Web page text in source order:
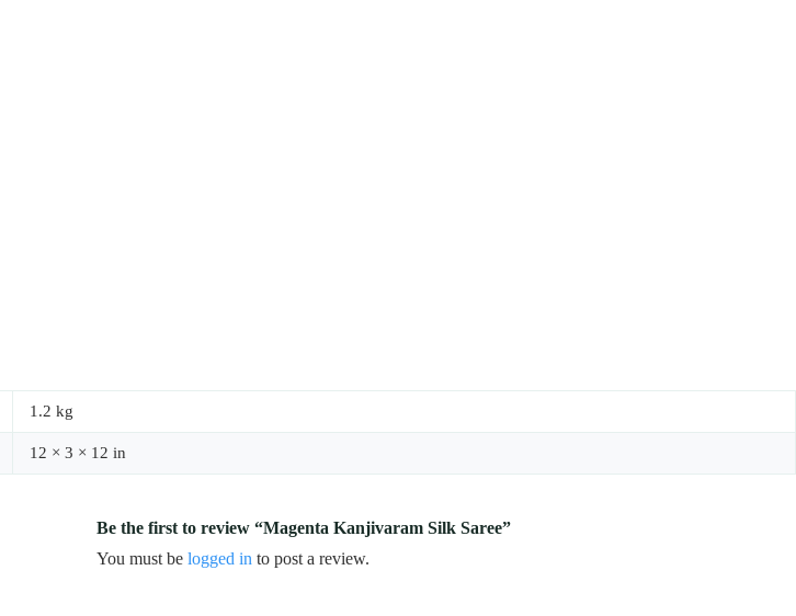
1.2 kg
12 × 3 × 12 in
Be the first to review “Magenta Kanjivaram Silk Saree”
You must be logged into post a review.